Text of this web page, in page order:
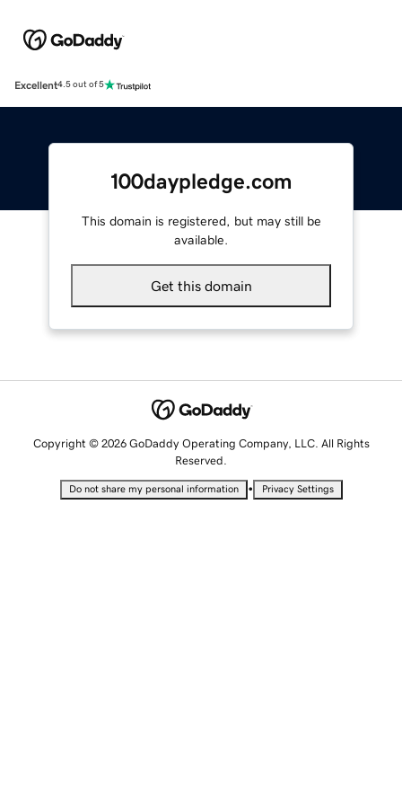
Excellent4.5 out of 5
100daypledge.com
This domain is registered, but may still be
available.
Get this domain
Copyright © 2026 GoDaddy Operating Company, LLC. All Rights
Reserved.
Do not share my personal information • Privacy Settings